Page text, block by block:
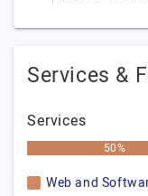
Services &
Services
50%
Web and